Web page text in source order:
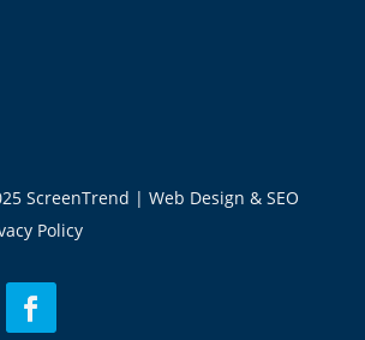
ScreenTrend | Web Design & SEO
Policy